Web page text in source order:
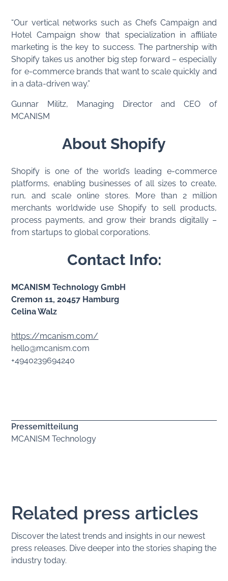
“Our vertical networks such as Chefs Campaign and
Hotel Campaign show that specialization in affiliate
marketing is the key to success. The partnership with
Shopify takes us another big step forward – especially
for e-commerce brands that want to scale quickly and
in a data-driven way.”
Gunnar Militz, Managing Director and CEO of
MCANISM
About Shopify
Shopify is one of the world’s leading e-commerce
platforms, enabling businesses of all sizes to create,
run, and scale online stores. More than 2 million
merchants worldwide use Shopify to sell products,
process payments, and grow their brands digitally –
from startups to global corporations.
Contact Info:
MCANISM Technology GmbH
Cremon 11, 20457 Hamburg
Celina Walz
https://mcanism.com/
hello@mcanism.com
+4940239694240
Pressemitteilung
MCANISM Technology
Related press articles
Discover the latest trends and insights in our newest
press releases. Dive deeper into the stories shaping the
industry today.